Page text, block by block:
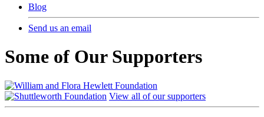
Blog
Send us an email
Some of Our Supporters
View all of our supporters